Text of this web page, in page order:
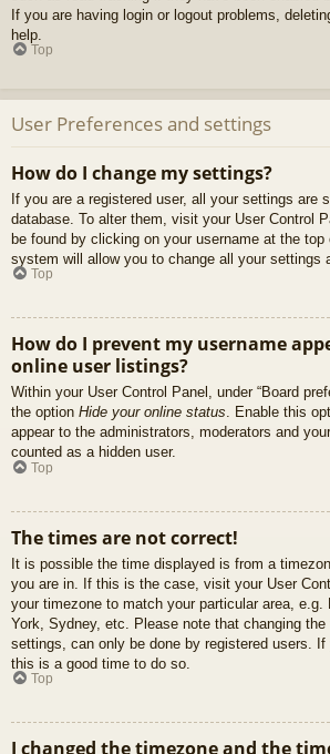
If you are having login or logout problems,
help.
Top
User Preferences and settings
How do I change my settings?
If you are a registered user, all your settings are
database. To alter them, visit your User Control
be found by clicking on your username at the top
system will allow you to change all your settings
Top
How do I prevent my username
online user listings?
Within your User Control Panel, under “Board
the option Hide your online status. Enable this
appear to the administrators, moderators and
counted as a hidden user.
Top
The times are not correct!
It is possible the time displayed is from a
you are in. If this is the case, visit your User
your timezone to match your particular area, e.g.
York, Sydney, etc. Please note that changing
settings, can only be done by registered users. If
this is a good time to do so.
Top
I changed the timezone and the